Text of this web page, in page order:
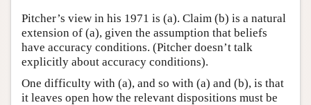
Pitcher’s view in his 1971 is (a). Claim (b) is a natural
extension of (a), given the assumption that beliefs
have accuracy conditions. (Pitcher doesn’t talk
explicitly about accuracy conditions).
One difficulty with (a), and so with (a) and (b), is that
it leaves open how the relevant dispositions must be